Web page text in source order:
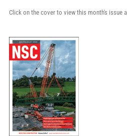
Click on the cover to view this month's issue